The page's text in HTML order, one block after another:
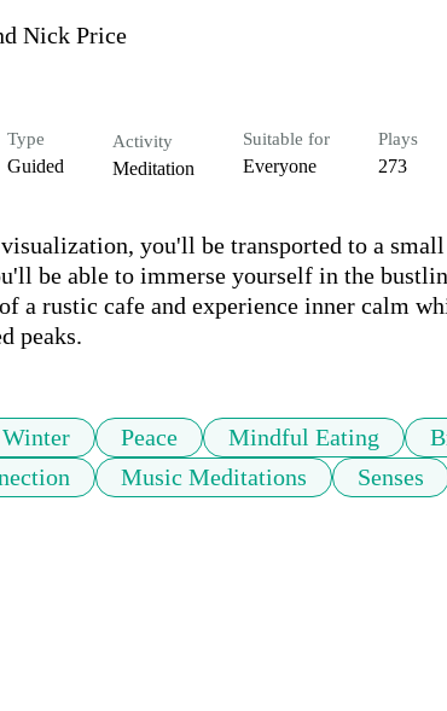
Nick Price
Type
Guided
Activity
Meditation
Suitable for
Everyone
Plays
273
you'll be transported to a
be able to immerse yourself in the
a rustic cafe and experience inner calm
peaks.
Winter Peace Mindful Eating
Music Meditations Senses